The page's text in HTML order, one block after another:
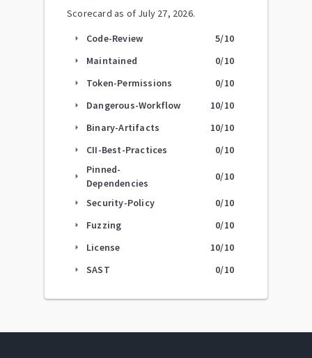
Scorecard as of July 27, 2026.
arrow_right Code-Review 5/10
arrow_right Maintained 0/10
arrow_right Token-Permissions 0/10
arrow_right Dangerous-Workflow 10/10
arrow_right Binary-Artifacts 10/10
arrow_right CII-Best-Practices 0/10
arrow_right
Pinned-
Dependencies
0/10
arrow_right Security-Policy 0/10
arrow_right Fuzzing 0/10
arrow_right License 10/10
arrow_right SAST 0/10